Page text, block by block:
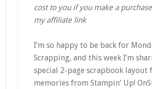
cost to you if you make a
my affiliate link
I’m so happy to be back for
Scrapping, and this week I’m
special 2-page scrapbook layout
memories from Stampin’ Up!